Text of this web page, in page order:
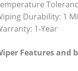
Durability: 1
1-Year
Features and